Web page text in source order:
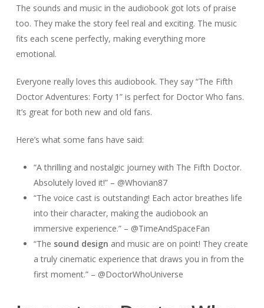
The sounds and music in the audiobook got lots of praise
too. They make the story feel real and exciting. The music
fits each scene perfectly, making everything more
emotional.
Everyone really loves this audiobook. They say “The Fifth
Doctor Adventures: Forty 1” is perfect for Doctor Who fans.
It’s great for both new and old fans.
Here’s what some fans have said:
“A thrilling and nostalgic journey with The Fifth Doctor.
Absolutely loved it!” – @Whovian87
“The voice cast is outstanding! Each actor breathes life
into their character, making the audiobook an
immersive experience.” – @TimeAndSpaceFan
“The sound design and music are on point! They create
a truly cinematic experience that draws you in from the
first moment.” – @DoctorWhoUniverse